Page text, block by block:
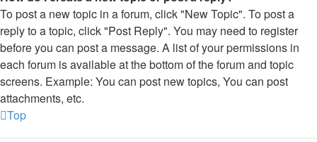
To post a new topic in a forum, click "New Topic". To post a
reply to a topic, click "Post Reply". You may need to register
before you can post a message. A list of your permissions in
each forum is available at the bottom of the forum and topic
screens. Example: You can post new topics, You can post
attachments, etc.
Top